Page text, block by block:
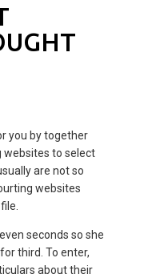
you by together
websites to select
are not so
websites
seconds so she
third. To enter,
about their